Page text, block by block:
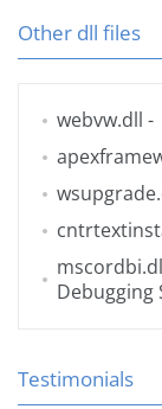
Other dll files
webvw.dll -
Debugging
Testimonials